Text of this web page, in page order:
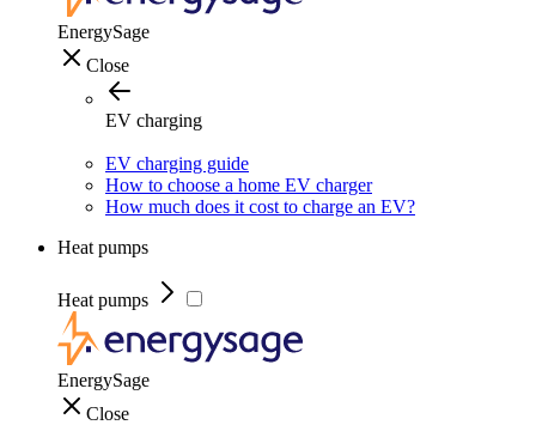
EnergySage
Close
EV charging
EV charging guide
How to choose a home EV charger
How much does it cost to charge an EV?
Heat pumps
Heat pumps
EnergySage
Close